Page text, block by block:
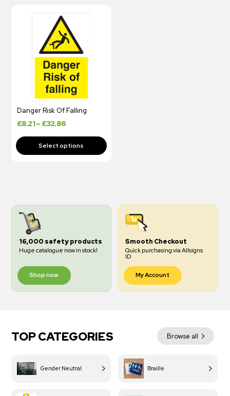
Danger Risk Of Falling
£8.21–£32.86
16,000 safety products
Huge catalogue now in stock!
Shop now
Smooth Checkout
Quick purchasing via Allsigns
ID
My Account
TOP CATEGORIES Browse all
Gender Neutral Braille